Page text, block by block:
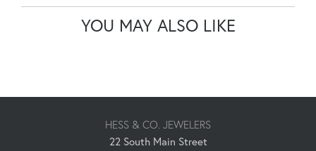
YOU MAY ALSO LIKE
HESS & CO. JEWELERS
22 South Main Street